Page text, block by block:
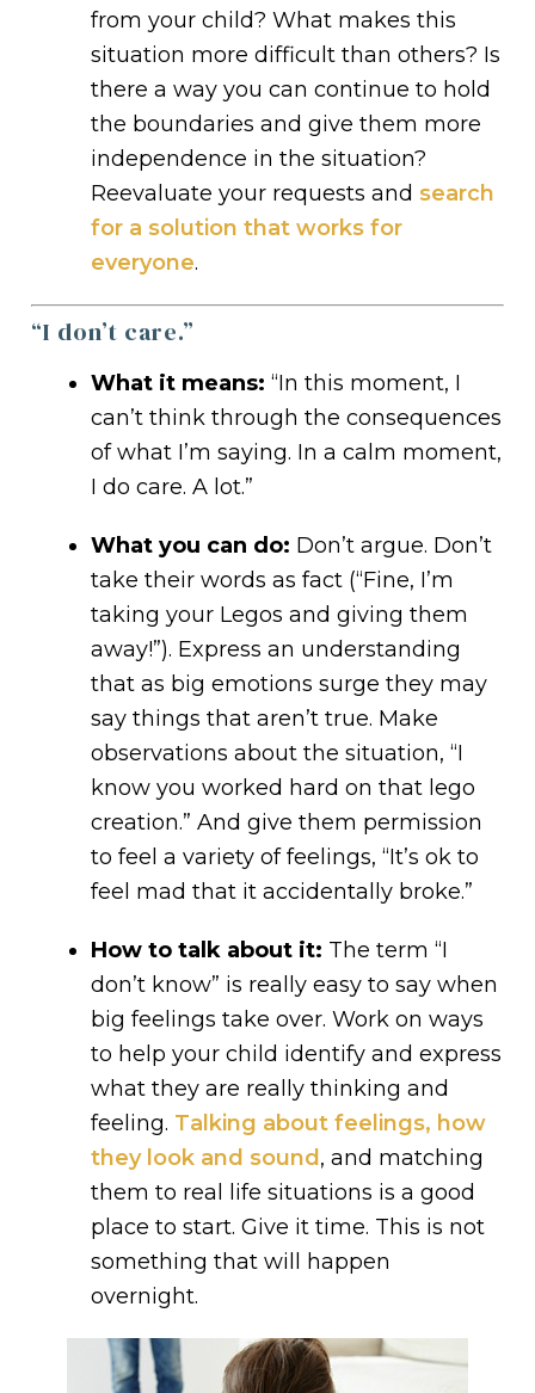
from your child? What makes this
situation more difficult than others? Is
there a way you can continue to hold
the boundaries and give them more
independence in the situation?
Reevaluate your requests and search
for a solution that works for
everyone.
“I don’t care.”
What it means: “In this moment, I
can’t think through the consequences
of what I’m saying. In a calm moment,
I do care. A lot.”
What you can do: Don’t argue. Don’t
take their words as fact (“Fine, I’m
taking your Legos and giving them
away!”). Express an understanding
that as big emotions surge they may
say things that aren’t true. Make
observations about the situation, “I
know you worked hard on that lego
creation.” And give them permission
to feel a variety of feelings, “It’s ok to
feel mad that it accidentally broke.”
How to talk about it: The term “I
don’t know” is really easy to say when
big feelings take over. Work on ways
to help your child identify and express
what they are really thinking and
feeling. Talking about feelings, how
they look and sound, and matching
them to real life situations is a good
place to start. Give it time. This is not
something that will happen
overnight.